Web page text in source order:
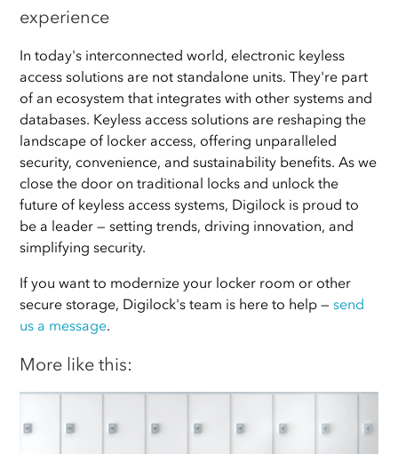
experience
In today's interconnected world, electronic keyless
access solutions are not standalone units. They're part
of an ecosystem that integrates with other systems and
databases. Keyless access solutions are reshaping the
landscape of locker access, offering unparalleled
security, convenience, and sustainability benefits. As we
close the door on traditional locks and unlock the
future of keyless access systems, Digilock is proud to
be a leader — setting trends, driving innovation, and
simplifying security.
If you want to modernize your locker room or other
secure storage, Digilock's team is here to help —send
us a message.
More like this: